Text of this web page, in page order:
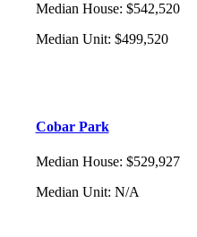
Median House: $542,520
Median Unit: $499,520
Cobar Park
Median House: $529,927
Median Unit: N/A